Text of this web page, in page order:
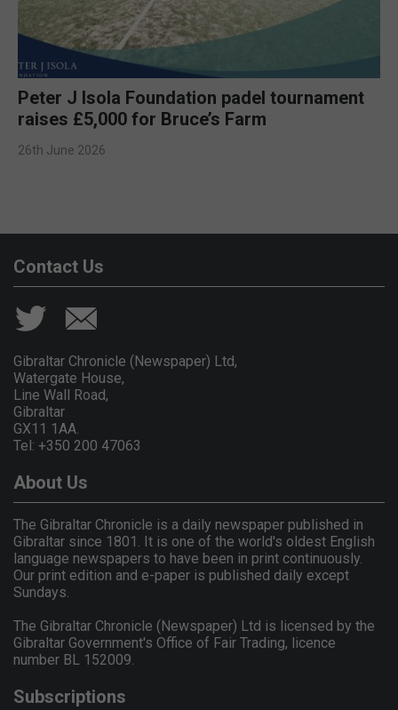
Peter J Isola Foundation padel tournament
raises £5,000 for Bruce’s Farm
26th June 2026
Contact Us
Gibraltar Chronicle (Newspaper) Ltd,
Watergate House,
Line Wall Road,
Gibraltar
GX11 1AA.
Tel: +350 200 47063
About Us
The Gibraltar Chronicle is a daily newspaper published in
Gibraltar since 1801. It is one of the world's oldest English
language newspapers to have been in print continuously.
Our print edition and e-paper is published daily except
Sundays.
The Gibraltar Chronicle (Newspaper) Ltd is licensed by the
Gibraltar Government's Office of Fair Trading, licence
number BL 152009.
Subscriptions